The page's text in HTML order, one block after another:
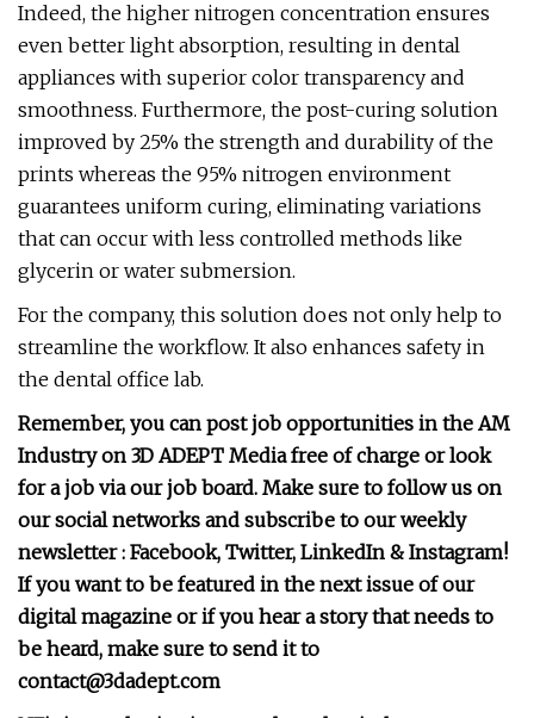
Indeed, the higher nitrogen concentration ensures
even better light absorption, resulting in dental
appliances with superior color transparency and
smoothness. Furthermore, the post-curing solution
improved by 25% the strength and durability of the
prints whereas the 95% nitrogen environment
guarantees uniform curing, eliminating variations
that can occur with less controlled methods like
glycerin or water submersion.
For the company, this solution does not only help to
streamline the workflow. It also enhances safety in
the dental office lab.
Remember, you can postjob opportunities in the AM
Industry on 3D ADEPT Media free of charge or look
for a job viaour job board. Make sure to follow us on
our social networks and subscribe to our weekly
newsletter : Facebook, Twitter, LinkedIn & Instagram!
If you want to be featured in the next issue of our
digital magazine or if you hear a story that needs to
be heard, make sure to send it to
contact@3dadept.com